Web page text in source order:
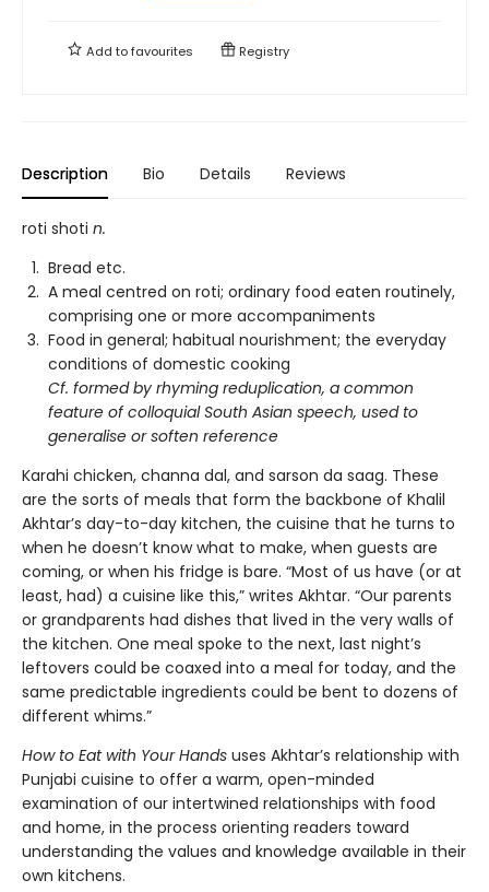
Add tofavourites Registry
Description Bio Details Reviews
roti shoti n.
Bread etc.
A meal centred on roti; ordinary food eaten routinely,
comprising one or more accompaniments
Food in general; habitual nourishment; the everyday
conditions of domestic cooking
Cf. formed by rhyming reduplication, a common
feature of colloquial South Asian speech, used to
generalise or soften reference
Karahi chicken, channa dal, and sarson da saag. These
are the sorts of meals that form the backbone of Khalil
Akhtar’s day-to-day kitchen, the cuisine that he turns to
when he doesn’t know what to make, when guests are
coming, or when his fridge is bare. “Most of us have (or at
least, had) a cuisine like this,” writes Akhtar. “Our parents
or grandparents had dishes that lived in the very walls of
the kitchen. One meal spoke to the next, last night’s
leftovers could be coaxed into a meal for today, and the
same predictable ingredients could be bent to dozens of
different whims.”
How to Eat with Your Hands uses Akhtar’s relationship with
Punjabi cuisine to offer a warm, open-minded
examination of our intertwined relationships with food
and home, in the process orienting readers toward
understanding the values and knowledge available in their
own kitchens.